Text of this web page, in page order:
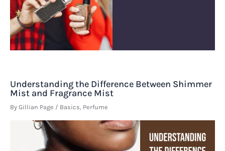
Understanding the Difference Between Shimmer
Mist and Fragrance Mist
By Gillian Page / Basics Perfume